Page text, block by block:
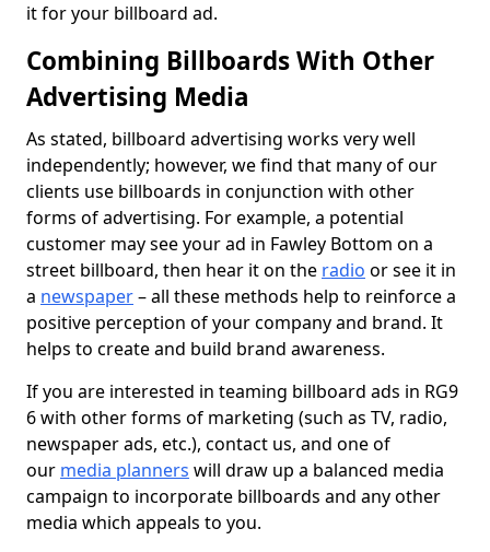
it for your billboard ad.
Combining Billboards With Other
Advertising Media
As stated, billboard advertising works very well
independently; however, we find that many of our
clients use billboards in conjunction with other
forms of advertising. For example, a potential
customer may see your ad in Fawley Bottom on a
street billboard, then hear it on the radio or see it in
a newspaper– all these methods help to reinforce a
positive perception of your company and brand. It
helps to create and build brand awareness.
If you are interested in teaming billboard ads in RG9
6 with other forms of marketing (such as TV, radio,
newspaper ads, etc.), contact us, and one of
our media planners will draw up a balanced media
campaign to incorporate billboards and any other
media which appeals to you.